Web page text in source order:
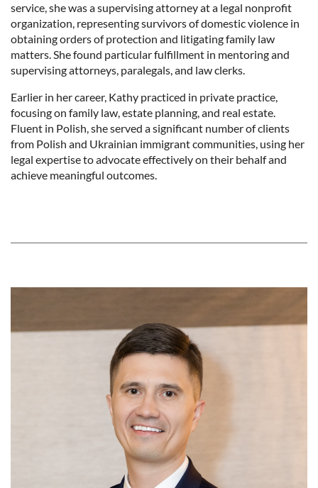
service, she was a supervising attorney at a legal nonprofit
organization, representing survivors of domestic violence in
obtaining orders of protection and litigating family law
matters. She found particular fulfillment in mentoring and
supervising attorneys, paralegals, and law clerks.
Earlier in her career, Kathy practiced in private practice,
focusing on family law, estate planning, and real estate.
Fluent in Polish, she served a significant number of clients
from Polish and Ukrainian immigrant communities, using her
legal expertise to advocate effectively on their behalf and
achieve meaningful outcomes.